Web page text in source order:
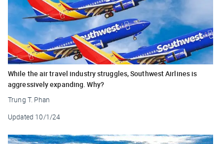
While the air travel industry struggles, Southwest Airlines is
aggressively expanding. Why?
Trung T. Phan
Updated 10/1/24